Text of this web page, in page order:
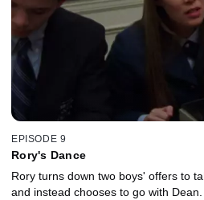
EPISODE 9
Rory's Dance
Rory turns down two boys' offers to
and instead chooses to go with